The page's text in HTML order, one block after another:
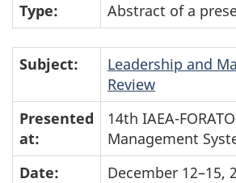
Type: Abstract of a
Subject:
Leadership and
Review
Presented
at:
14th IAEA-
Management
Date:
December 12–15,